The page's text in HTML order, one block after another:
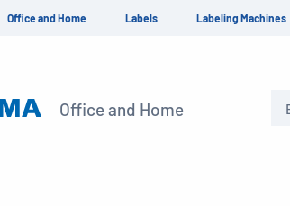
Office and Home Labels Labeling Machines
Office and Home